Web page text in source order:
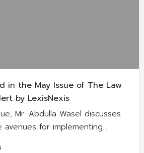
in the May Issue of The Law
by LexisNexis
Mr. Abdulla Wasel discusses
avenues for implementing…